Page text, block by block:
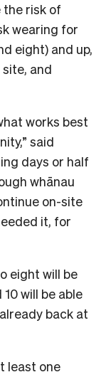
the risk of
wearing for
eight) and up,
and
works best
said
days or half
whānau
on-site
it, for
eight will be
will be able
back at
least one